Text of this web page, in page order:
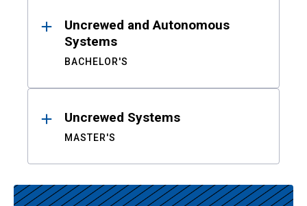
Uncrewed and Autonomous
Systems
BACHELOR'S
Uncrewed Systems
MASTER'S